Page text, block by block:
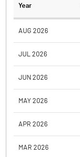
Year
AUG 2026
JUL 2026
JUN 2026
MAY 2026
APR 2026
MAR 2026